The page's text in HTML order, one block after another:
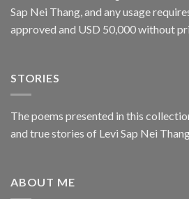
Sap Nei Thang, and any usage
approved and USD 50,000 without
STORIES
The poems presented in this
and true stories of Levi Sap Nei
ABOUT ME